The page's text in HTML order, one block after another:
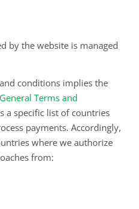
by the website is managed
conditions implies the
Terms and
a specific list of countries
payments. Accordingly,
where we authorize
from: